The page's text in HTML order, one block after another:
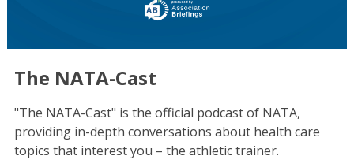
The NATA-Cast
"The NATA-Cast" is the official podcast of NATA,
providing in-depth conversations about health care
topics that interest you – the athletic trainer.